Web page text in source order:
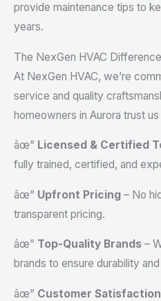
provide maintenance tips to
years.
The NexGen HVAC Difference
At NexGen HVAC, we’re
service and quality
homeowners in Aurora trust
âœ” Licensed & Certified
fully trained, certified, and
âœ” Upfront Pricing – No
transparent pricing.
âœ” Top-Quality Brands –
brands to ensure durability
âœ” Customer